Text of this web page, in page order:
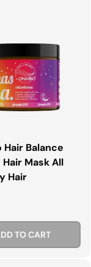
Hair Balance
Hair Mask All
Hair
TO CART